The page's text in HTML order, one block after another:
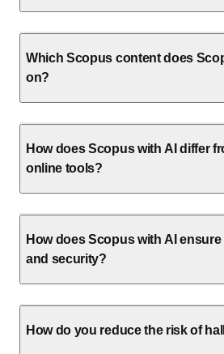
Which Scopus content does
on?
How does Scopus with AI differ
online tools?
How does Scopus with AI
and security?
How do you reduce the risk of